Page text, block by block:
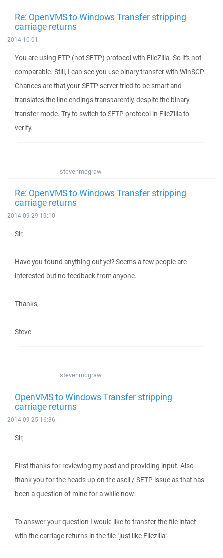
Re: OpenVMS to Windows Transfer stripping
carriage returns
2014-10-01
You are using FTP (not SFTP) protocol with FileZilla. So it's not
comparable. Still, I can see you use binary transfer with WinSCP.
Chances are that your SFTP server tried to be smart and
translates the line endings transparently, despite the binary
transfer mode. Try to switch to SFTP protocol in FileZilla to
verify.
stevenmcgraw
Re: OpenVMS to Windows Transfer stripping
carriage returns
2014-09-29 19:10
Sir,
Have you found anything out yet? Seems a few people are
interested but no feedback from anyone.
Thanks,
Steve
stevenmcgraw
OpenVMS to Windows Transfer stripping
carriage returns
2014-09-25 16:36
Sir,
First thanks for reviewing my post and providing input. Also
thank you for the heads up on the ascii / SFTP issue as that has
been a question of mine for a while now.
To answer your question I would like to transfer the file intact
with the carriage returns in the file "just like Filezilla"